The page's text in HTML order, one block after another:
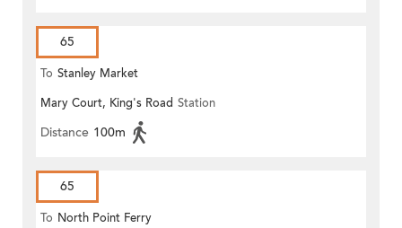
65
To Stanley Market
Mary Court, King's Road Station
Distance 100m
65
To North Point Ferry